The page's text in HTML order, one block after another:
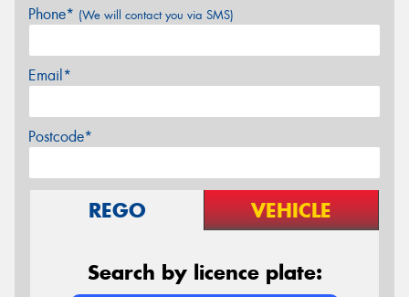
Phone* (We will contact you via SMS)
Email*
Postcode*
REGO VEHICLE
Search by licence plate: